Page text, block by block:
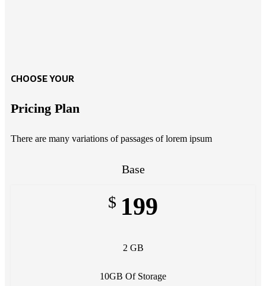
CHOOSE YOUR
Pricing Plan
There are many variations of passages of lorem ipsum
Base
$ 199
2 GB
10GB Of Storage